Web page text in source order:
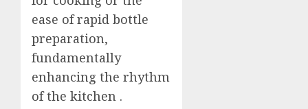
ease of rapid bottle
preparation,
fundamentally
enhancing the rhythm
of the kitchen .